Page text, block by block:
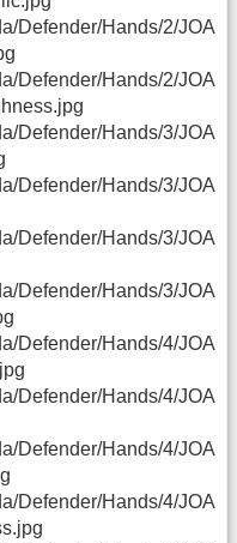
Defender/Hands/2/JOA
Defender/Hands/2/JOA
Defender/Hands/3/JOA
Defender/Hands/3/JOA
Defender/Hands/3/JOA
Defender/Hands/3/JOA
Defender/Hands/4/JOA
Defender/Hands/4/JOA
Defender/Hands/4/JOA
Defender/Hands/4/JOA